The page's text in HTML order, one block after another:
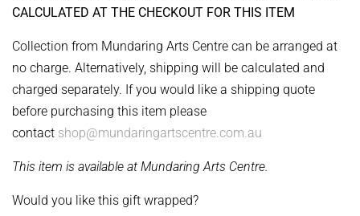
CALCULATED AT THE CHECKOUT FOR THIS ITEM
Collection from Mundaring Arts Centre can be arranged at
no charge. Alternatively, shipping will be calculated and
charged separately. If you would like a shipping quote
before purchasing this item please
contact shop@mundaringartscentre.com.au
This item is available at Mundaring Arts Centre.
Would you like this gift wrapped?